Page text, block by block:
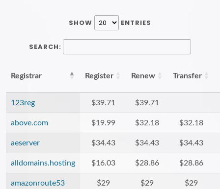
SHOW ENTRIES
SEARCH:
Registrar Register Renew Transfer
123reg $39.71 $39.71
above.com $19.99 $32.18 $32.18
aeserver $34.43 $34.43 $34.43
alldomains.hosting $16.03 $28.86 $28.86
amazonroute53 $29 $29 $29